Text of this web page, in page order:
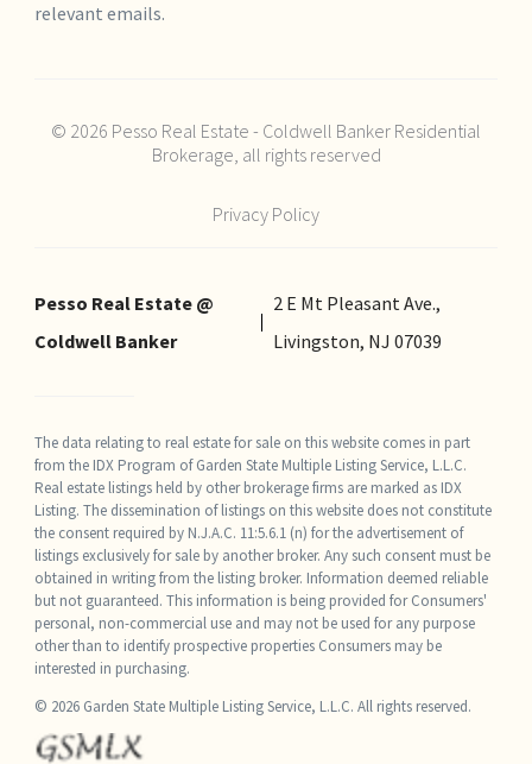
relevant emails.
© 2026 Pesso Real Estate - Coldwell Banker Residential
Brokerage, all rights reserved
Privacy Policy
Pesso Real Estate @
Coldwell Banker
2 E Mt Pleasant Ave.,
Livingston, NJ 07039
The data relating to real estate for sale on this website comes in part
from the IDX Program of Garden State Multiple Listing Service, L.L.C.
Real estate listings held by other brokerage firms are marked as IDX
Listing. The dissemination of listings on this website does not constitute
the consent required by N.J.A.C. 11:5.6.1 (n) for the advertisement of
listings exclusively for sale by another broker. Any such consent must be
obtained in writing from the listing broker. Information deemed reliable
but not guaranteed. This information is being provided for Consumers'
personal, non-commercial use and may not be used for any purpose
other than to identify prospective properties Consumers may be
interested in purchasing.
© 2026 Garden State Multiple Listing Service, L.L.C. All rights reserved.